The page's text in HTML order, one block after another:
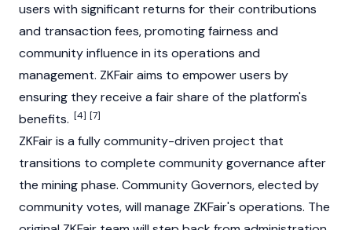
users with significant returns for their contributions
and transaction fees, promoting fairness and
community influence in its operations and
management. ZKFair aims to empower users by
ensuring they receive a fair share of the platform's
benefits. [4] [7]
ZKFair is a fully community-driven project that
transitions to complete community governance after
the mining phase. Community Governors, elected by
community votes, will manage ZKFair's operations. The